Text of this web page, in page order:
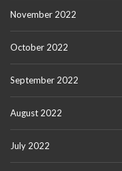
November 2022
October 2022
September 2022
August 2022
July 2022